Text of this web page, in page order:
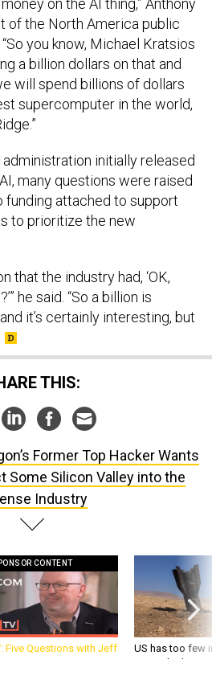
of the North America public
you know, Michael Kratsios
a billion dollars on that and
will spend billions of dollars
supercomputer in the world,
initially released
many questions were raised
funding attached to support
to prioritize the new
that the industry had, ‘OK,
he said. “So a billion is
it’s certainly interesting, but
THIS:
Former Top Hacker Wants
Some Silicon Valley into the
Industry
CONTENT
Five Questions with Jeff
US has too few
war with China,